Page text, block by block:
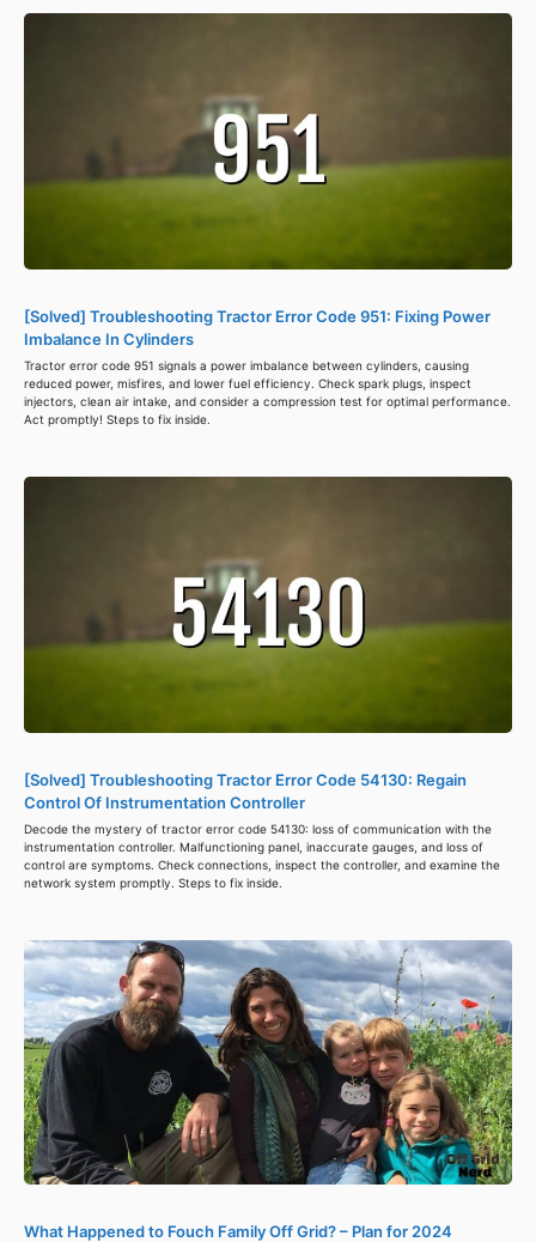
[Solved] Troubleshooting Tractor Error Code 951: Fixing Power
Imbalance In Cylinders
Tractor error code 951 signals a power imbalance between cylinders, causing
reduced power, misfires, and lower fuel efficiency. Check spark plugs, inspect
injectors, clean air intake, and consider a compression test for optimal performance.
Act promptly! Steps to fix inside.
[Solved] Troubleshooting Tractor Error Code 54130: Regain
Control Of Instrumentation Controller
Decode the mystery of tractor error code 54130: loss of communication with the
instrumentation controller. Malfunctioning panel, inaccurate gauges, and loss of
control are symptoms. Check connections, inspect the controller, and examine the
network system promptly. Steps to fix inside.
What Happened to Fouch Family Off Grid? – Plan for 2024